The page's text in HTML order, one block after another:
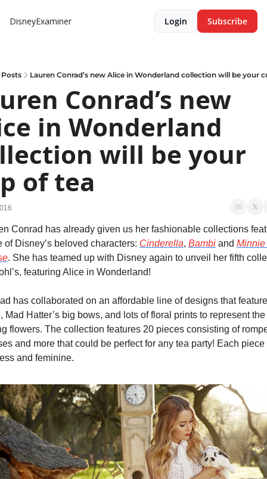
DisneyExaminer Login Subscribe
Posts Lauren Conrad’s new Alice in Wonderland collection will be your
Conrad’s new
in Wonderland
will be your
of tea
Conrad has already given us her fashionable collections
of Disney’s beloved characters: Cinderella, Bambi and Minnie
. She has teamed up with Disney again to unveil her fifth
featuring Alice in Wonderland!
has collaborated on an affordable line of designs that feature
Mad Hatter’s big bows, and lots of floral prints to represent the
flowers. The collection features 20 pieces consisting of
and more that could be perfect for any tea party! Each piece
and feminine.